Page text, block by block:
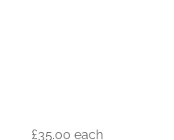
£35.00 each